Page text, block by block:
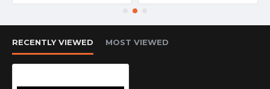
RECENTLY VIEWED MOST VIEWED